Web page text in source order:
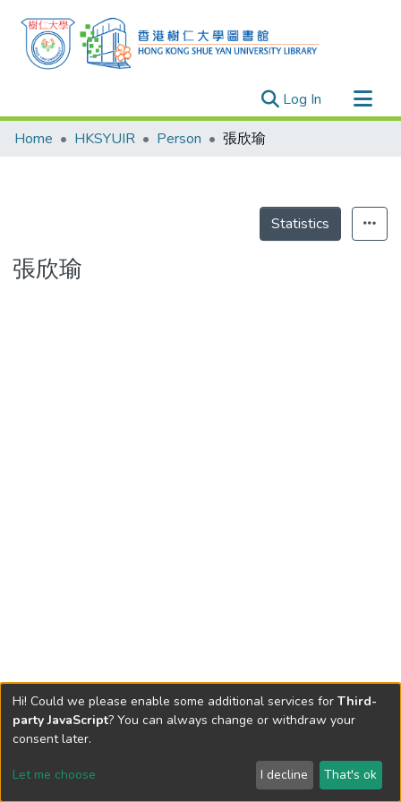
Log In (current)
Research Outputs
Theses
Home HKSYUIR Person 張欣瑜
Statistics
張欣瑜
Send Feedback
Hi! Could we please enable some additional services for Third-
party JavaScript? You can always change or withdraw your
consent later.
Let me choose I decline That's ok